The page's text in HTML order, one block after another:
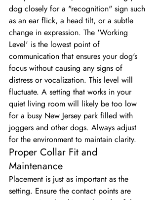
dog closely for a "recognition" sign such
as an ear flick, a head tilt, or a subtle
change in expression. The 'Working
Level' is the lowest point of
communication that ensures your dog's
focus without causing any signs of
distress or vocalization. This level will
fluctuate. A setting that works in your
quiet living room will likely be too low
for a busy New Jersey park filled with
joggers and other dogs. Always adjust
for the environment to maintain clarity.
Proper Collar Fit and
Maintenance
Placement is just as important as the
setting. Ensure the contact points are